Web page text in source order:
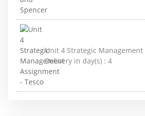
Unit 4 Strategic Management
Delivery in day(s) : 4